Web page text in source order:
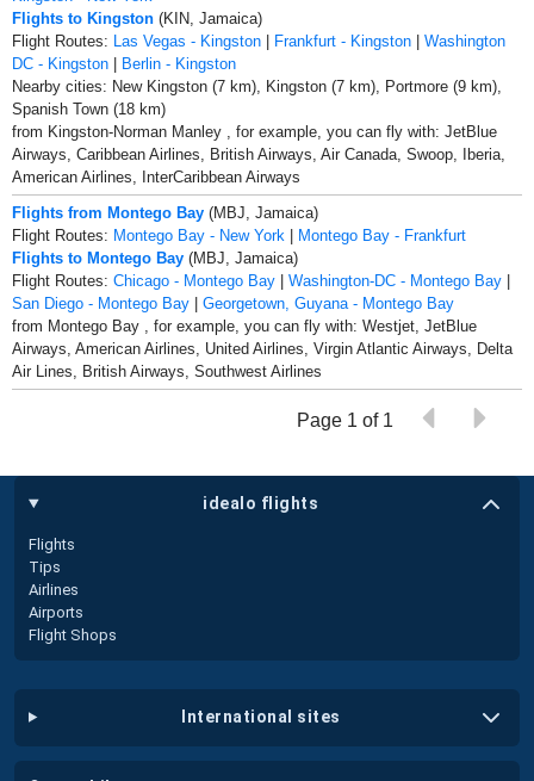
Flights to Kingston (KIN, Jamaica)
Flight Routes: Las Vegas - Kingston | Frankfurt - Kingston | Washington
DC - Kingston | Berlin - Kingston
Nearby cities: New Kingston (7 km), Kingston (7 km), Portmore (9 km),
Spanish Town (18 km)
from Kingston-Norman Manley , for example, you can fly with: JetBlue
Airways, Caribbean Airlines, British Airways, Air Canada, Swoop, Iberia,
American Airlines, InterCaribbean Airways
Flights from Montego Bay (MBJ, Jamaica)
Flight Routes: Montego Bay - New York | Montego Bay - Frankfurt
Flights to Montego Bay (MBJ, Jamaica)
Flight Routes: Chicago - Montego Bay | Washington-DC - Montego Bay |
San Diego - Montego Bay | Georgetown, Guyana - Montego Bay
from Montego Bay , for example, you can fly with: Westjet, JetBlue
Airways, American Airlines, United Airlines, Virgin Atlantic Airways, Delta
Air Lines, British Airways, Southwest Airlines
Page 1 of 1
idealo flights
Flights
Tips
Airlines
Airports
Flight Shops
international sites